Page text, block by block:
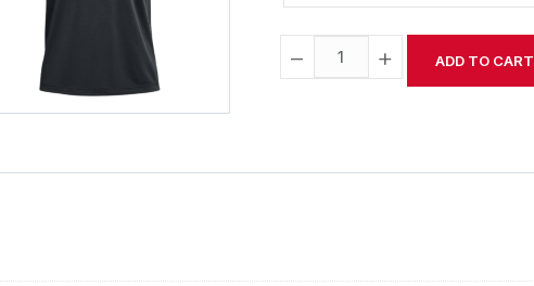
− + ADD TO CART